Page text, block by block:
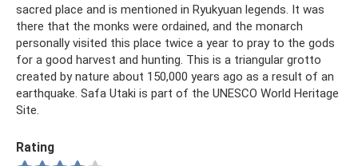
sacred place and is mentioned in Ryukyuan legends. It was
there that the monks were ordained, and the monarch
personally visited this place twice a year to pray to the gods
for a good harvest and hunting. This is a triangular grotto
created by nature about 150,000 years ago as a result of an
earthquake. Safa Utaki is part of the UNESCO World Heritage
Site.
Rating